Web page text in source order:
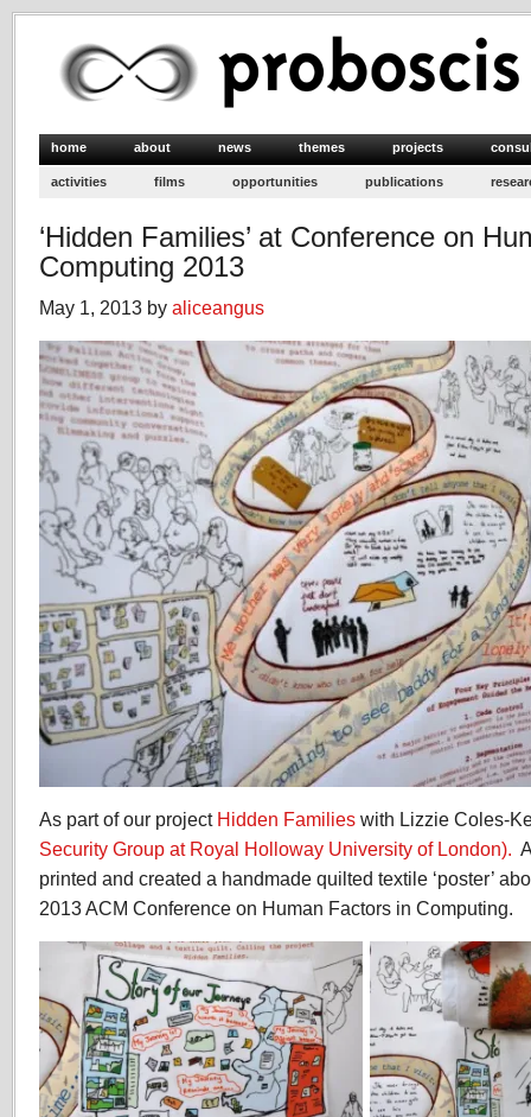
home about news themes projects
activities films opportunities publications
‘Hidden Families’ at Conference on
Computing 2013
May 1, 2013 by aliceangus
As part of our project Hidden Families with Lizzie Coles-
Security Group at Royal Holloway University of London).
printed and created a handmade quilted textile ‘poster’
2013 ACM Conference on Human Factors in Computing.